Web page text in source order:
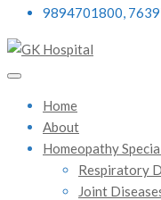
9894701800,
Home
About
Homeopathy
Respiratory
Joint